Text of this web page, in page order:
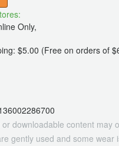
Only,
$5.00 (Free on orders of
or downloadable content
gently used and some